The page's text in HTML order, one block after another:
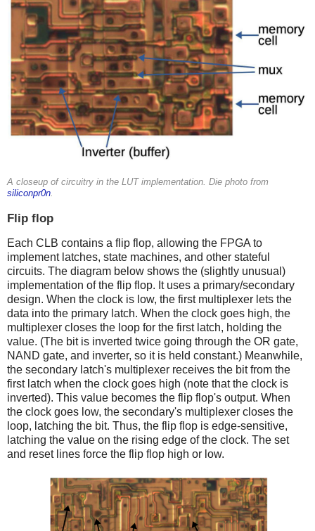
A closeup of circuitry in the LUT implementation. Die photo from
siliconpr0n
Flip flop
Each CLB contains a flip flop, allowing the FPGA to
implement latches, state machines, and other stateful
circuits. The diagram below shows the (slightly unusual)
implementation of the flip flop. It uses a primary/secondary
design. When the clock is low, the first multiplexer lets the
data into the primary latch. When the clock goes high, the
multiplexer closes the loop for the first latch, holding the
value. (The bit is inverted twice going through the OR gate,
NAND gate, and inverter, so it is held constant.) Meanwhile,
the secondary latch's multiplexer receives the bit from the
first latch when the clock goes high (note that the clock is
inverted). This value becomes the flip flop's output. When
the clock goes low, the secondary's multiplexer closes the
loop, latching the bit. Thus, the flip flop is edge-sensitive,
latching the value on the rising edge of the clock. The set
and reset lines force the flip flop high or low.